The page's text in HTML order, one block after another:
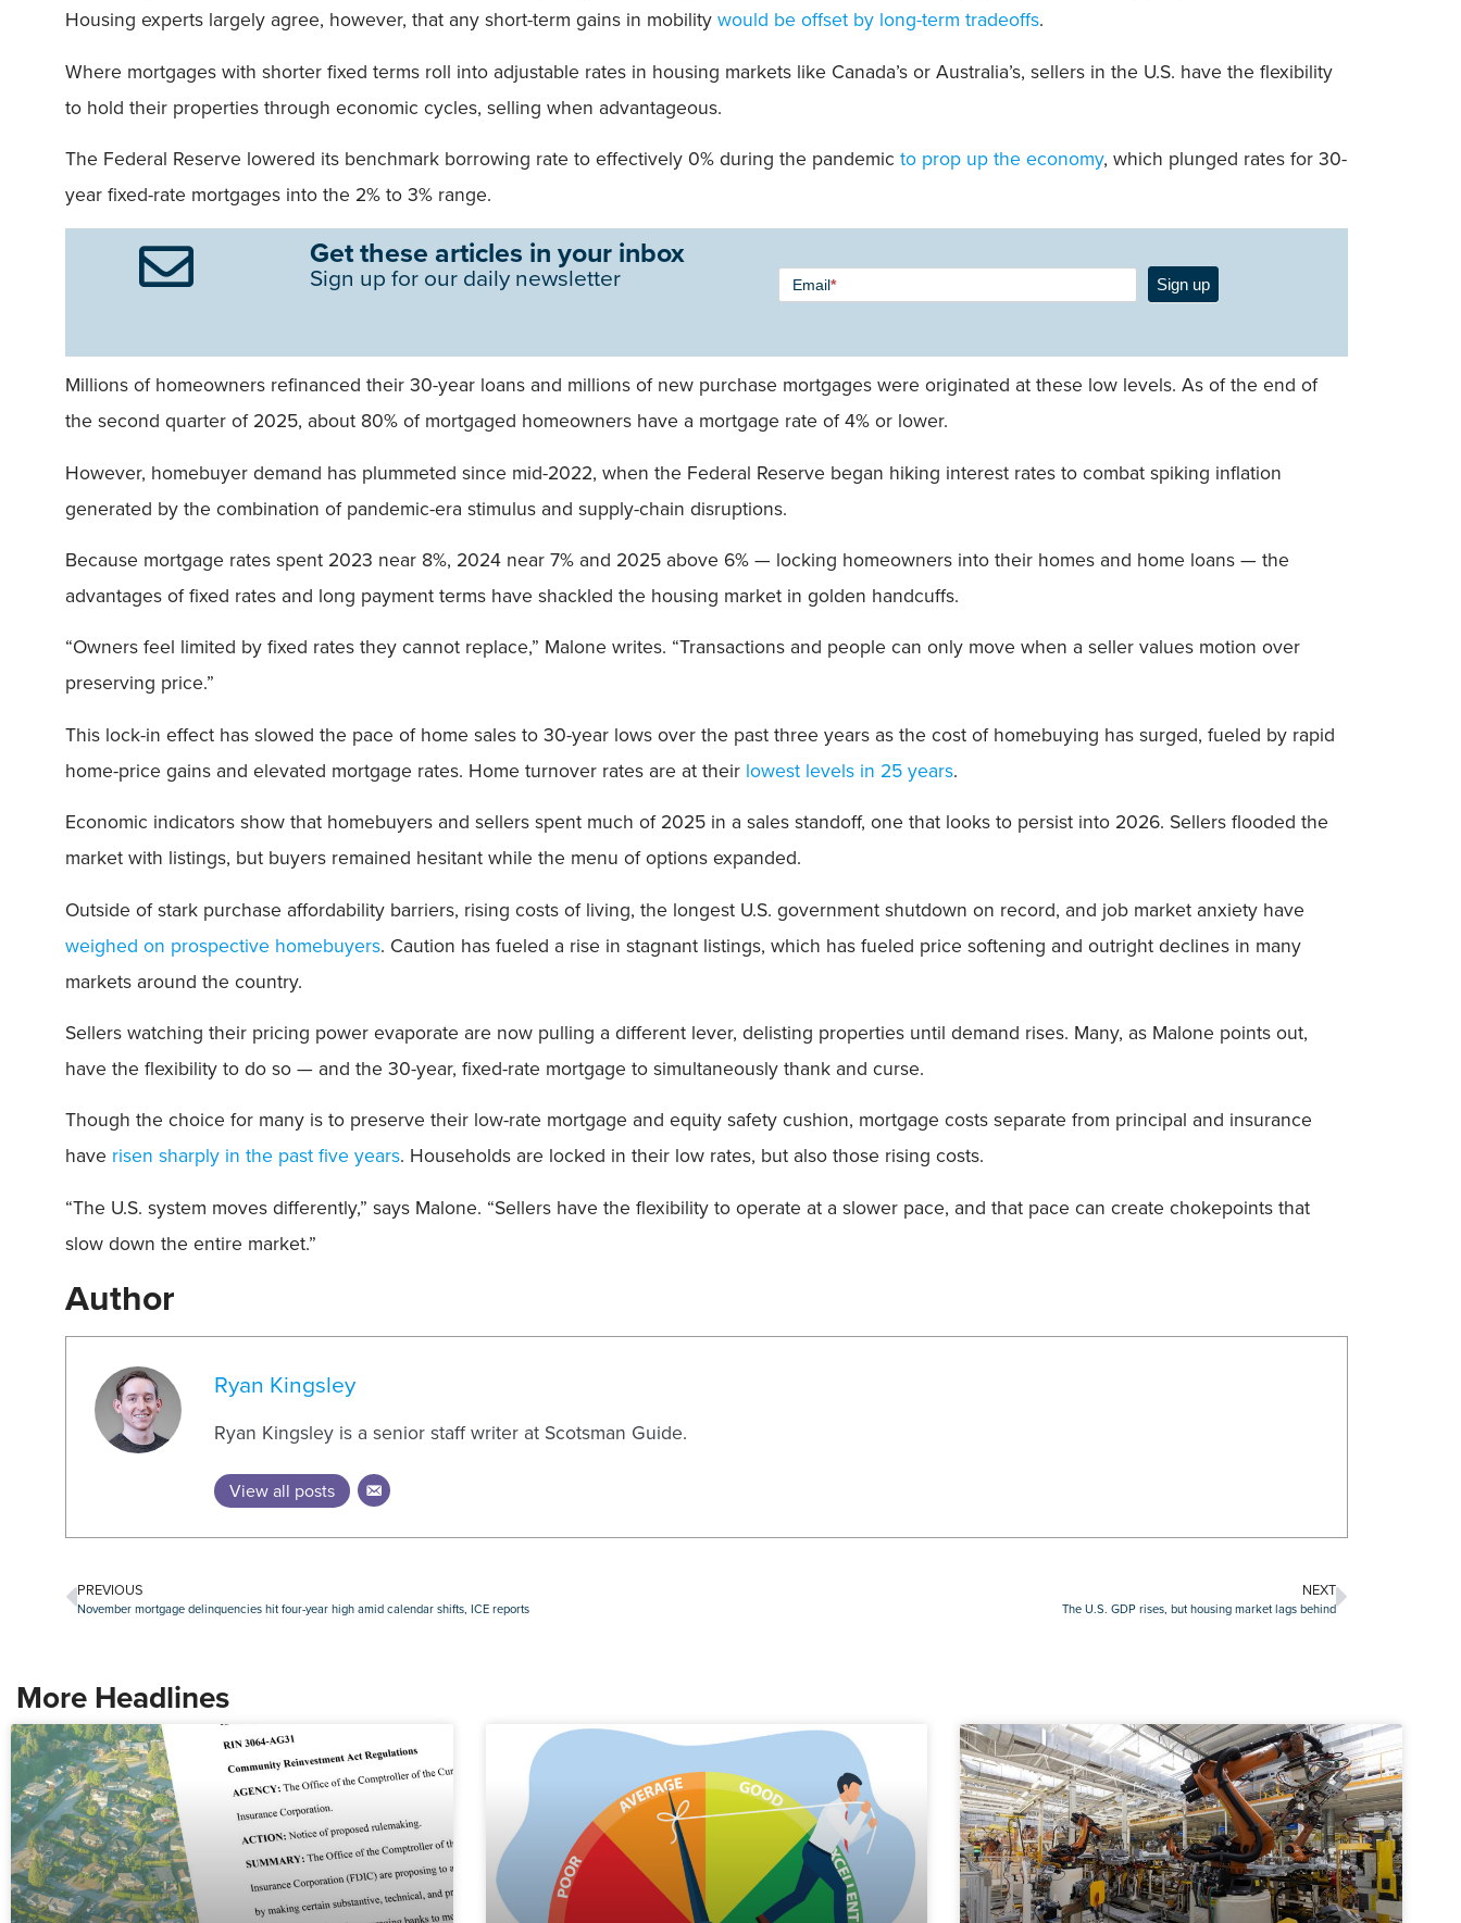
Housing experts largely agree, however, that any short-term gains in mobilitywould be offset by long-term tradeoffs.
Where mortgages with shorter fixed terms roll into adjustable rates in housing markets like Canada’s or Australia’s, sellers in the U.S. have the flexibility
to hold their properties through economic cycles, selling when advantageous.
The Federal Reserve lowered its benchmark borrowing rate to effectively 0% during the pandemic to prop up the economy, which plunged rates for 30-
year fixed-rate mortgages into the 2% to 3% range.
Get these articles in your inbox
Sign up for our daily newsletter
Newsletter
Signup -
Field
Email* Sign up
Millions of homeowners refinanced their 30-year loans and millions of new purchase mortgages were originated at these low levels. As of the end of
the second quarter of 2025, about 80% of mortgaged homeowners have a mortgage rate of 4% or lower.
However, homebuyer demand has plummeted since mid-2022, when the Federal Reserve began hiking interest rates to combat spiking inflation
generated by the combination of pandemic-era stimulus and supply-chain disruptions.
Because mortgage rates spent 2023 near 8%, 2024 near 7% and 2025 above 6% — locking homeowners into their homes and home loans — the
advantages of fixed rates and long payment terms have shackled the housing market in golden handcuffs.
“Owners feel limited by fixed rates they cannot replace,” Malone writes. “Transactions and people can only move when a seller values motion over
preserving price.”
This lock-in effect has slowed the pace of home sales to 30-year lows over the past three years as the cost of homebuying has surged, fueled by rapid
home-price gains and elevated mortgage rates. Home turnover rates are at their lowest levels in 25 years.
Economic indicators show that homebuyers and sellers spent much of 2025 in a sales standoff, one that looks to persist into 2026. Sellers flooded the
market with listings, but buyers remained hesitant while the menu of options expanded.
Outside of stark purchase affordability barriers, rising costs of living, the longest U.S. government shutdown on record, and job market anxiety have
weighed on prospective homebuyers. Caution has fueled a rise in stagnant listings, which has fueled price softening and outright declines in many
markets around the country.
Sellers watching their pricing power evaporate are now pulling a different lever, delisting properties until demand rises. Many, as Malone points out,
have the flexibility to do so — and the 30-year, fixed-rate mortgage to simultaneously thank and curse.
Though the choice for many is to preserve their low-rate mortgage and equity safety cushion, mortgage costs separate from principal and insurance
have risen sharply in the past five years. Households are locked in their low rates, but also those rising costs.
“The U.S. system moves differently,” says Malone. “Sellers have the flexibility to operate at a slower pace, and that pace can create chokepoints that
slow down the entire market.”
Author
Ryan Kingsley
Ryan Kingsley is a senior staff writer at Scotsman Guide.
View all posts
PREVIOUS
November mortgage delinquencies hit four-year high amid calendar shifts, ICE reports
NEXT
The U.S. GDP rises, but housing market lags behind
More Headlines